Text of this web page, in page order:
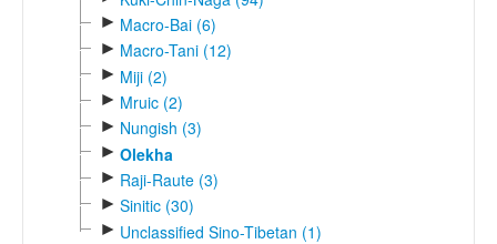
► Macro-Bai (6)
► Macro-Tani (12)
► Miji (2)
► Mruic (2)
► Nungish (3)
► Olekha
► Raji-Raute (3)
► Sinitic (30)
► Unclassified Sino-Tibetan (1)